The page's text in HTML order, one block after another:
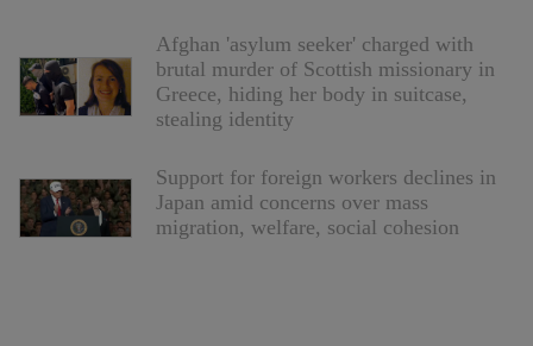
Afghan 'asylum seeker' charged with
brutal murder of Scottish missionary in
Greece, hiding her body in suitcase,
stealing identity
Support for foreign workers declines in
Japan amid concerns over mass
migration, welfare, social cohesion